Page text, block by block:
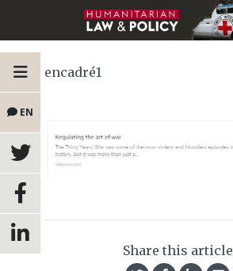
EN
encadré1
Share this article